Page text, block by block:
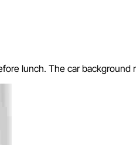
lunch. The car